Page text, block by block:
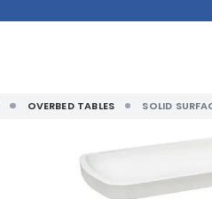
OVERBED TABLES SOLID